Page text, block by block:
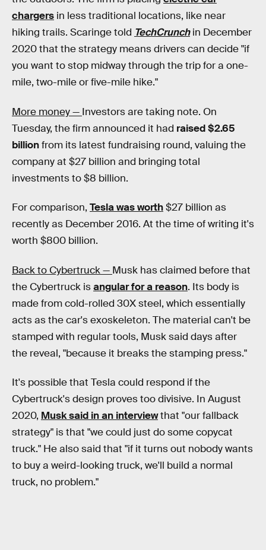
chargers in less traditional locations, like near
hiking trails. Scaringe told TechCrunchin December
2020 that the strategy means drivers can decide "if
you want to stop midway through the trip for a one-
mile, two-mile or five-mile hike."
More money — Investors are taking note. On
Tuesday, the firm announced it had raised $2.65
billionfrom its latest fundraising round, valuing the
company at $27 billion and bringing total
investments to $8 billion.
For comparison, Tesla was worth$27 billion as
recently as December 2016. At the time of writing it's
worth $800 billion.
Back to Cybertruck — Musk has claimed before that
the Cybertruck isangular for a reason. Its body is
made from cold-rolled 30X steel, which essentially
acts as the car's exoskeleton. The material can't be
stamped with regular tools, Musk said days after
the reveal, "because it breaks the stamping press."
It's possible that Tesla could respond if the
Cybertruck's design proves too divisive. In August
2020, Musk said in an interviewthat "our fallback
strategy" is that "we could just do some copycat
truck." He also said that "if it turns out nobody wants
to buy a weird-looking truck, we'll build a normal
truck, no problem."